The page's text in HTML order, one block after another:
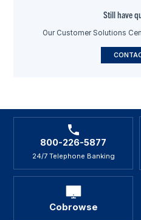
Still have
Our Customer Solutions
800-226-5877
24/7 Telephone Banking
Cobrowse